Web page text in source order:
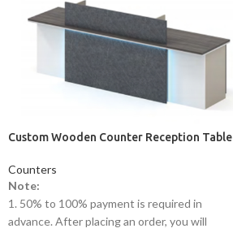
Custom Wooden Counter Reception Table
Counters
Note:
1. 50% to 100% payment is required in
advance. After placing an order, you will